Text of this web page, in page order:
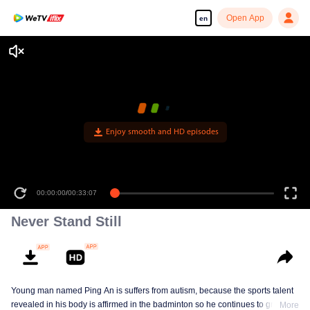
en Open App
Enjoy smooth and HD episodes
00:00:00/00:33:07
Never Stand Still
Young man named Ping An is suffers from autism, because the sports talent
revealed in his body is affirmed in the badminton so he continues to grow in
More